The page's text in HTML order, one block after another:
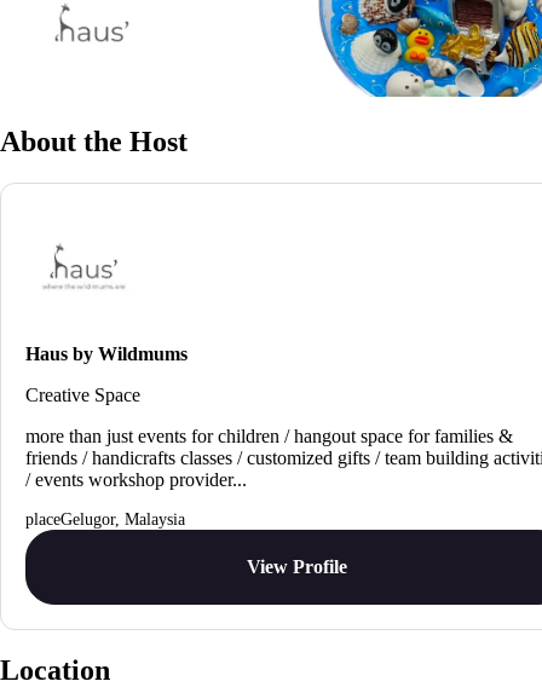
About the Host
Haus by Wildmums
Creative Space
more than just events for children / hangout space for families &
friends / handicrafts classes / customized gifts / team building
/ events workshop provider...
Gelugor, Malaysia
View Profile
Location